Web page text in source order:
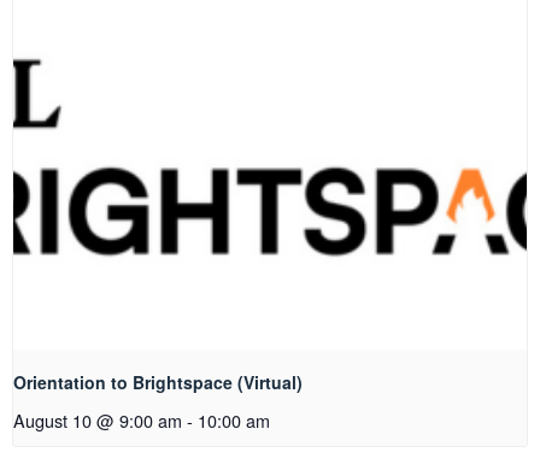
Orientation to Brightspace (Virtual)
August 10 @ 9:00 am - 10:00 am